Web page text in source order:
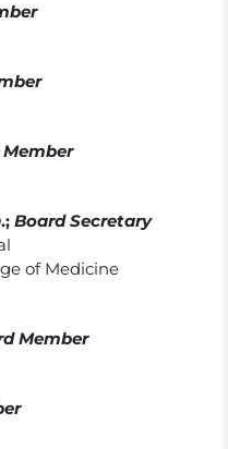
Board Secretary
of Medicine
Member